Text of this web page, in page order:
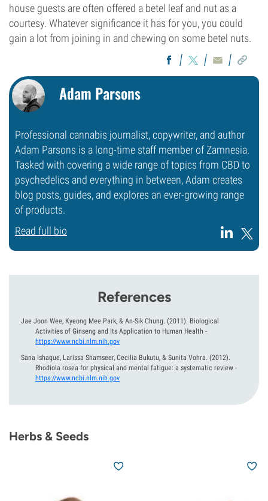
house guests are often offered a betel leaf and nut as a
courtesy. Whatever significance it has for you, you could
gain a lot from joining in and chewing on some betel nuts.
Adam Parsons
Professional cannabis journalist, copywriter, and author
Adam Parsons is a long-time staff member of Zamnesia.
Tasked with covering a wide range of topics from CBD to
psychedelics and everything in between, Adam creates
blog posts, guides, and explores an ever-growing range
of products.
Read full bio
References
Jae Joon Wee, Kyeong Mee Park, & An-Sik Chung. (2011). Biological
Activities of Ginseng and Its Application to Human Health -
https://www.ncbi.nlm.nih.gov
Sana Ishaque, Larissa Shamseer, Cecilia Bukutu, & Sunita Vohra. (2012).
Rhodiola rosea for physical and mental fatigue: a systematic review -
https://www.ncbi.nlm.nih.gov
Herbs & Seeds